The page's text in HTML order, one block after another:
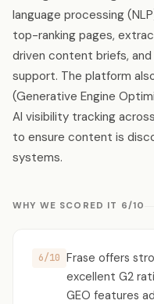
language processing
top-ranking pages,
driven content briefs,
support. The platform
(Generative Engine
AI visibility tracking
to ensure content is
systems.
WHY WE SCORED IT 6/10
6/10 Frase offers
excellent G2
GEO features